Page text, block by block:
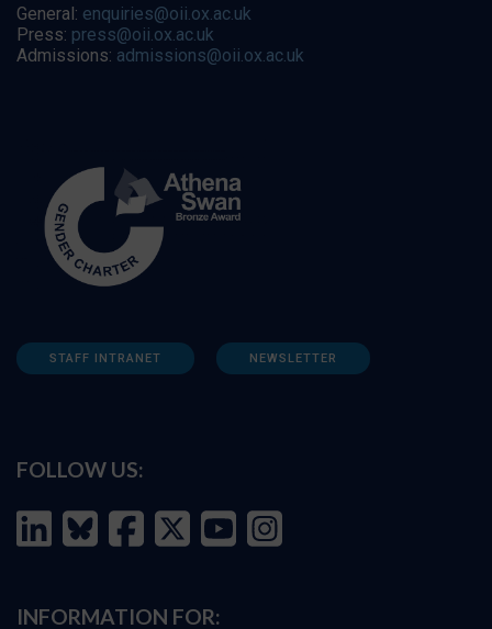
General: enquiries@oii.ox.ac.uk
Press: press@oii.ox.ac.uk
Admissions: admissions@oii.ox.ac.uk
STAFF INTRANET NEWSLETTER
FOLLOW US:
INFORMATION FOR: